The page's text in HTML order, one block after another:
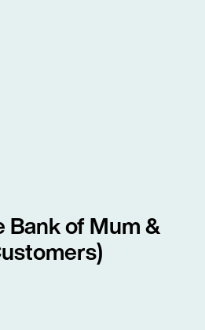
and
residential
tested
of Mum &